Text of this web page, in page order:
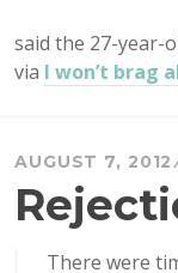
said the 27-year-
via I won’t brag
AUGUST 7, 2012
There were